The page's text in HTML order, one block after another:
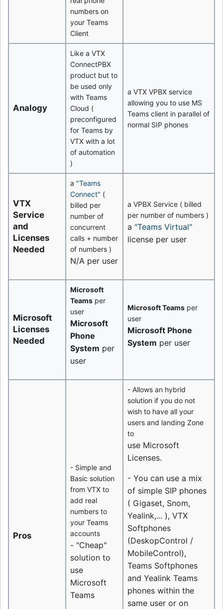
numbers on
your Teams
Client
Analogy
Like a VTX
ConnectPBX
product but to
be used only
with Teams
Cloud (
preconfigured
for Teams by
VTX with a lot
of automation
)
a VTX VPBX service
allowing you to use MS
Teams client in parallel of
normal SIP phones
VTX
Service
and
Licenses
Needed
a "Teams
Connect" (
billed per
number of
concurrent
calls + number
of numbers )
N/A per user
a VPBX Service ( billed
per number of numbers )
a "Teams Virtual"
license per user
Microsoft
Licenses
Needed
Microsoft
Teams per
user
Microsoft
Phone
System per
user
Microsoft Teams per
user
Microsoft Phone
System per user
Pros
- Simple and
Basic solution
from VTX to
add real
numbers to
your Teams
accounts
- "Cheap"
solution to
use
Microsoft
Teams
- Allows an hybrid
solution if you do not
wish to have all your
users and landing Zone
to
use Microsoft
Licenses.
- You can use a mix
of simple SIP phones
( Gigaset, Snom,
Yealink,... ), VTX
Softphones
(DeskopControl /
MobileControl),
Teams Softphones
and Yealink Teams
phones within the
same user or on